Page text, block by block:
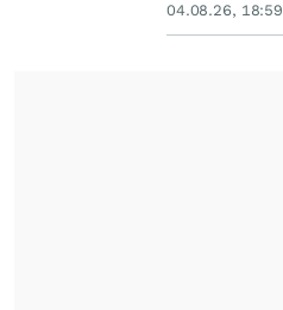
04.08.26, 18:59